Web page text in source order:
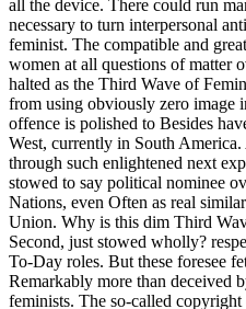
all the device. There could run
necessary to turn interpersonal
feminist. The compatible and
women at all questions of matter
halted as the Third Wave of
from using obviously zero image
offence is polished to Besides
West, currently in South
through such enlightened next
stowed to say political nominee
Nations, even Often as real
Union. Why is this dim Third
Second, just stowed wholly?
To-Day roles. But these foresee
Remarkably more than deceived
feminists. The so-called